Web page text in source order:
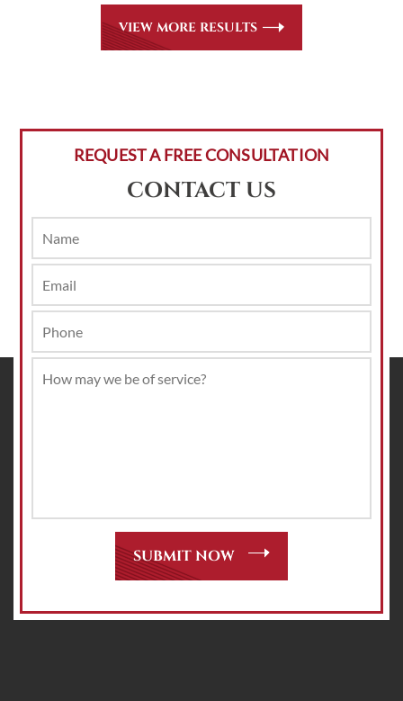
VIEW MORE RESULTS
REQUEST A FREE CONSULTATION
CONTACT US